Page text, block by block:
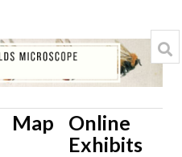
Map
Online
Exhibits